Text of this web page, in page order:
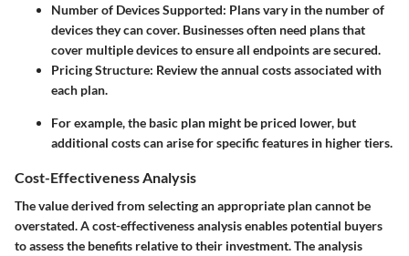
Number of Devices Supported: Plans vary in the number of
devices they can cover. Businesses often need plans that
cover multiple devices to ensure all endpoints are secured.
Pricing Structure: Review the annual costs associated with
each plan.
For example, the basic plan might be priced lower, but
additional costs can arise for specific features in higher tiers.
Cost-Effectiveness Analysis
The value derived from selecting an appropriate plan cannot be
overstated. Acost-effectiveness analysisenables potential buyers
to assess the benefits relative to their investment. The analysis